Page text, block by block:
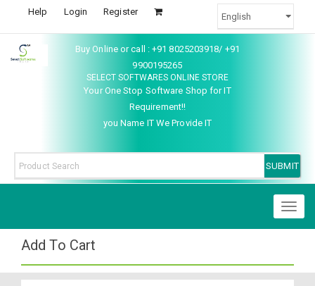
Help Login Register
Buy Online or call : +91 8025203918/ +91
9900195265
SELECT SOFTWARES ONLINE STORE
Your One Stop Software Shop for IT
Requirement!!
you Name IT We Provide IT
Add To Cart